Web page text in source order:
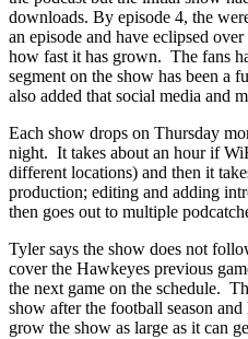
downloads. By episode 4, the
an episode and have eclipsed
how fast it has grown. The fans
segment on the show has been
also added that social media and
Each show drops on Thursday
night. It takes about an hour if
different locations) and then it
production; editing and adding
then goes out to multiple
Tyler says the show does not
cover the Hawkeyes previous
the next game on the schedule.
show after the football season
grow the show as large as it can